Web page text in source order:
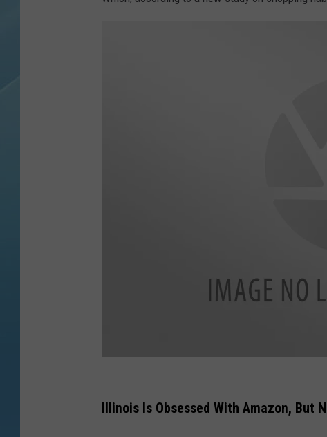
e Illinois Is Obsessed With Amazon, But